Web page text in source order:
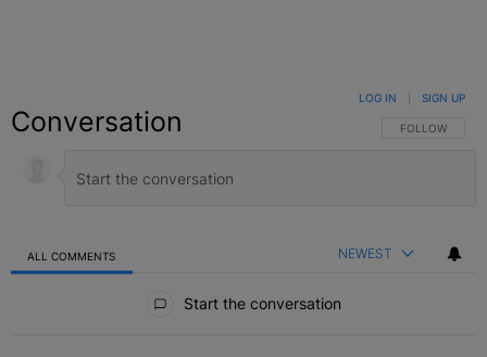
Conversation FOLLOW THIS
FOLLOW
LOG IN SIGN UP
ALL COMMENTS NEWEST
Start the conversation